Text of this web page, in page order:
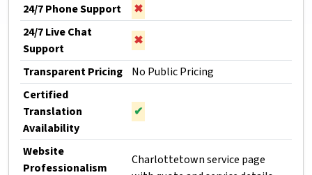
24/7 Phone Support
✖
24/7 Live Chat
Support
✖
Transparent Pricing
No Public Pricing
Certified
Translation
Availability
✔
Website
Professionalism
Charlottetown service page